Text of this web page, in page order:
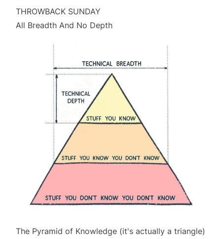
THROWBACK SUNDAY
All Breadth And No Depth
The Pyramid of Knowledge (it's actually a triangle)